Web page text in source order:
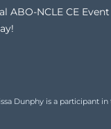
ABO-NCLE CE
Dunphy is a participant